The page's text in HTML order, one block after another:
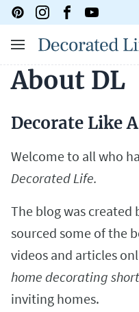
About DL
Decorate Like
Welcome to all who
Decorated Life.
The blog was created
sourced some of the
videos and articles
home decorating
inviting homes.